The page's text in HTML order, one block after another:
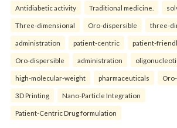
Antidiabetic activity Traditional medicine.
Three-dimensional Oro-dispersible three-
administration patient-centric patient-
Oro-dispersible administration
high-molecular-weight pharmaceuticals
3D Printing Nano-Particle Integration
Patient-Centric Drug formulation